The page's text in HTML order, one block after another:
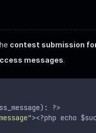
contest submission
messages.
?>
"><?php echo